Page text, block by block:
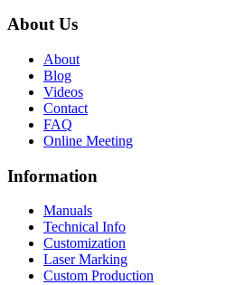
About Us
About
Blog
Videos
Contact
FAQ
Online Meeting
Information
Manuals
Technical Info
Customization
Laser Marking
Custom Production